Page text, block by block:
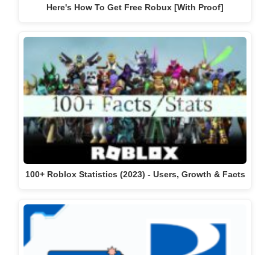
Here's How To Get Free Robux [With Proof]
100+ Roblox Statistics (2023) - Users, Growth & Facts